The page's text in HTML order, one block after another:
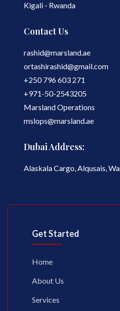
Kigali - Rwanda
Contact Us
rashid@marsland.ae
ortashirashid@gmail.com
+250 796 603 271
+971-50-2543205
Marsland Operations
mslops@marsland.ae
Dubai Address:
Alaskala Cargo, Alqusais,
Get Started
Home
About Us
Services